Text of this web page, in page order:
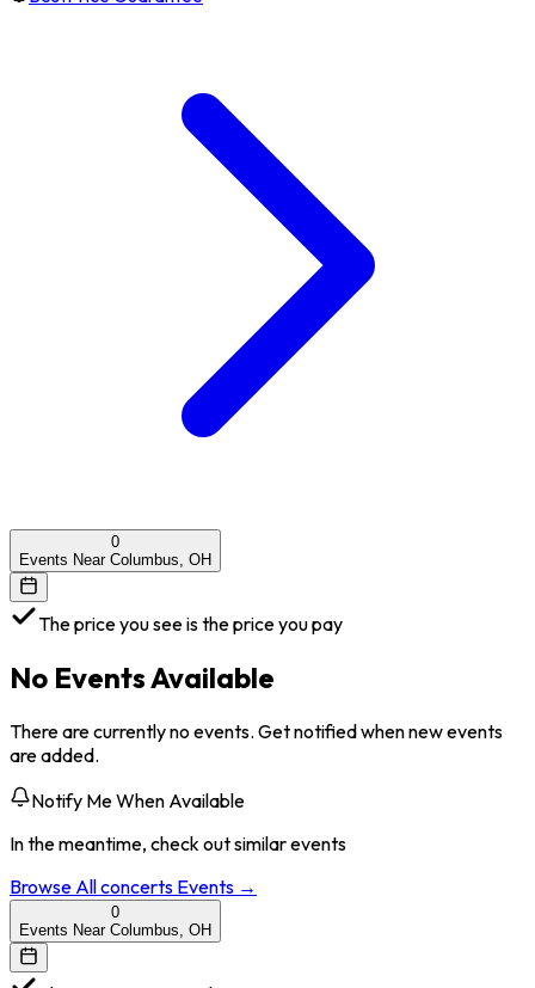
0
Events Near Columbus, OH
The price you see is the price you pay
No Events Available
There are currently no events. Get notified when new events
are added.
Notify Me When Available
In the meantime, check out similar events
Browse Allconcerts Events →
0
Events Near Columbus, OH